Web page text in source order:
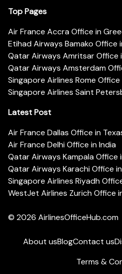
Top Pages
Air France Accra Office in
Etihad Airways Bamako Office
Qatar Airways Amritsar Office
Qatar Airways Amsterdam
Singapore Airlines Rome
Singapore Airlines Saint
Latest Post
Air France Dallas Office in
Air France Delhi Office in India
Qatar Airways Kampala Office
Qatar Airways Karachi Office
Singapore Airlines Riyadh
WestJet Airlines Zurich Office
© 2026 AirlinesOfficeHub.com
About usBlogContact us
Terms &